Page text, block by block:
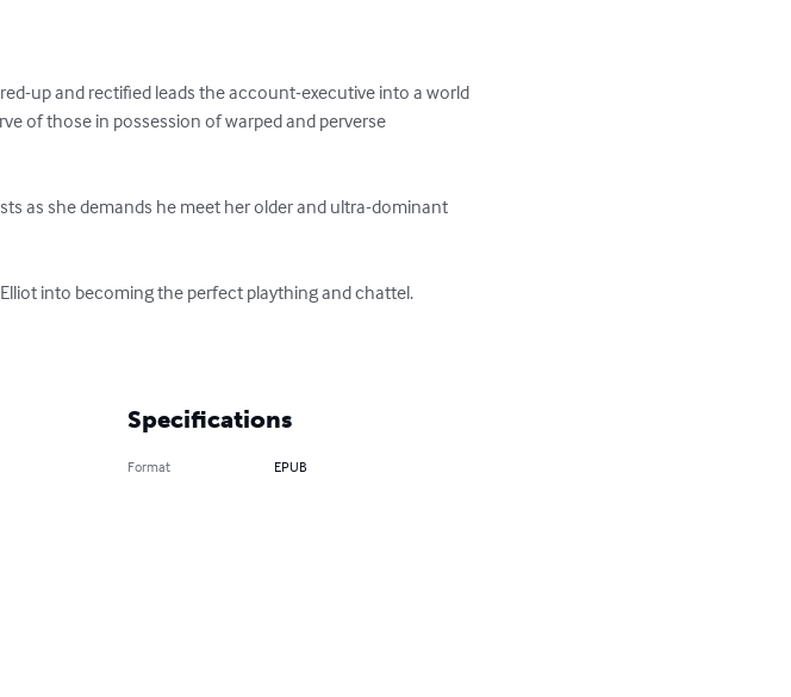
up and rectified leads the account-executive into a world
of those in possession of warped and perverse
as she demands he meet her older and ultra-dominant
into becoming the perfect plaything and chattel.
Specifications
Format EPUB